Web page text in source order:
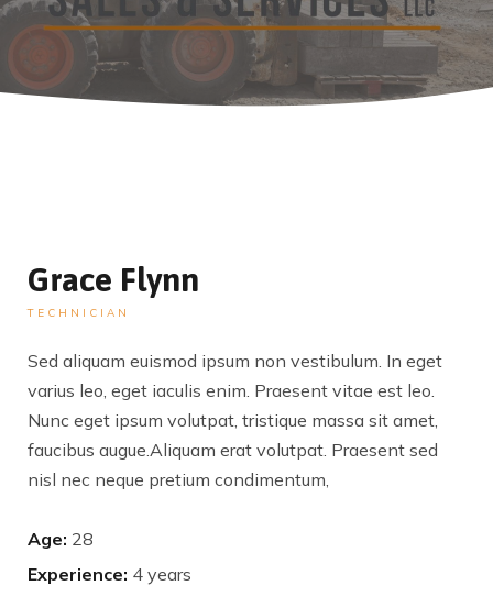
Grace Flynn
TECHNICIAN
Sed aliquam euismod ipsum non vestibulum. In eget
varius leo, eget iaculis enim. Praesent vitae est leo.
Nunc eget ipsum volutpat, tristique massa sit amet,
faucibus augue.Aliquam erat volutpat. Praesent sed
nisl nec neque pretium condimentum,
Age: 28
Experience: 4 years